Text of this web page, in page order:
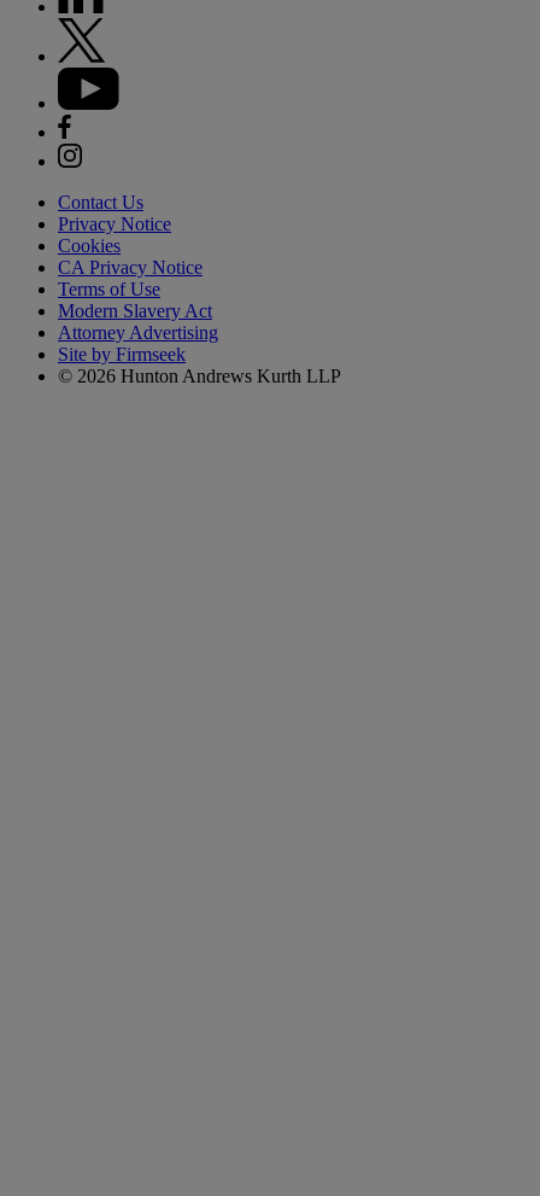
Contact Us
Privacy Notice
Cookies
CA Privacy Notice
Terms of Use
Modern Slavery Act
Attorney Advertising
Site by Firmseek
© 2026 Hunton Andrews Kurth LLP